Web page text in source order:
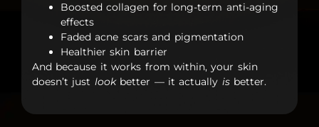
Boosted collagen for long-term anti-aging
effects
Faded acne scars and pigmentation
Healthier skin barrier
And because it works from within, your skin
doesn’t just lookbetter — it actually isbetter.